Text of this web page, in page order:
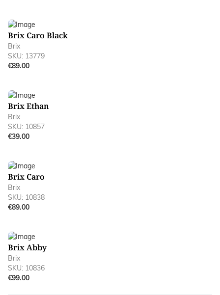
Brix Caro Black
Brix
SKU: 13779
€89.00
Brix Ethan
Brix
SKU: 10857
€39.00
Brix Caro
Brix
SKU: 10838
€89.00
Brix Abby
Brix
SKU: 10836
€99.00